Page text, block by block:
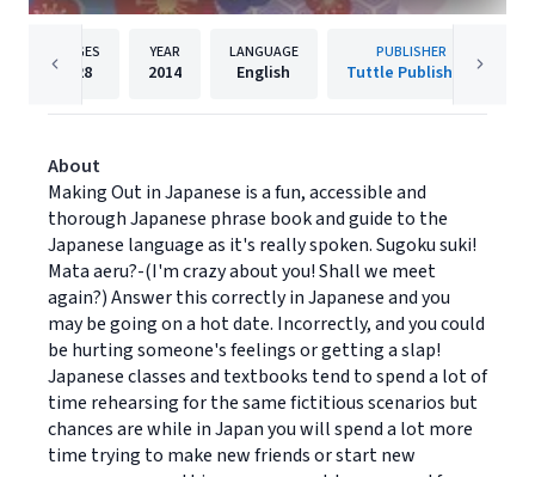
PAGES
128
YEAR
2014
LANGUAGE
English
PUBLISHER
Tuttle Publishing
About
Making Out in Japanese is a fun, accessible and
thorough Japanese phrase book and guide to the
Japanese language as it's really spoken. Sugoku suki!
Mata aeru?-(I'm crazy about you! Shall we meet
again?) Answer this correctly in Japanese and you
may be going on a hot date. Incorrectly, and you could
be hurting someone's feelings or getting a slap!
Japanese classes and textbooks tend to spend a lot of
time rehearsing for the same fictitious scenarios but
chances are while in Japan you will spend a lot more
time trying to make new friends or start new